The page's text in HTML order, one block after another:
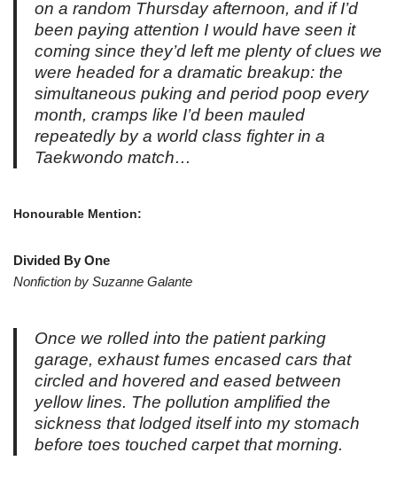
on a random Thursday afternoon, and if I’d
been paying attention I would have seen it
coming since they’d left me plenty of clues we
were headed for a dramatic breakup: the
simultaneous puking and period poop every
month, cramps like I’d been mauled
repeatedly by a world class fighter in a
Taekwondo match…
Honourable Mention:
Divided By One
Nonfiction by Suzanne Galante
Once we rolled into the patient parking
garage, exhaust fumes encased cars that
circled and hovered and eased between
yellow lines. The pollution amplified the
sickness that lodged itself into my stomach
before toes touched carpet that morning.